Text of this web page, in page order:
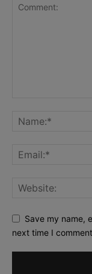
Save my name,
next time I